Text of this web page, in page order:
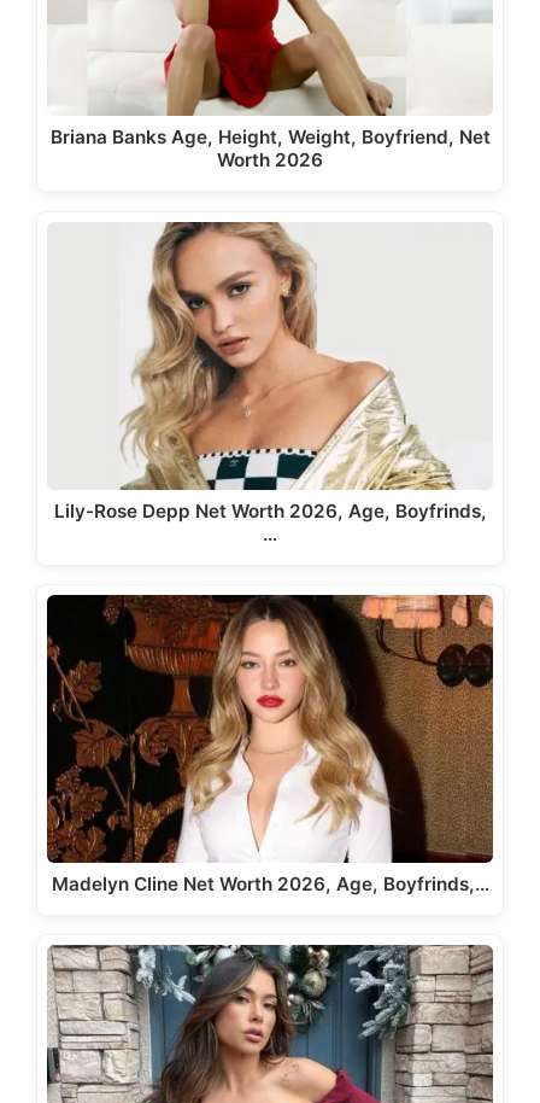
Briana Banks Age, Height, Weight, Boyfriend, Net
Worth 2026
Lily-Rose Depp Net Worth 2026, Age, Boyfrinds,
…
Madelyn Cline Net Worth 2026, Age, Boyfrinds,…